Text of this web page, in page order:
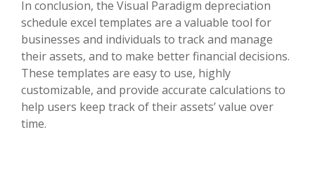
In conclusion, the Visual Paradigm depreciation
schedule excel templates are a valuable tool for
businesses and individuals to track and manage
their assets, and to make better financial decisions.
These templates are easy to use, highly
customizable, and provide accurate calculations to
help users keep track of their assets’ value over
time.